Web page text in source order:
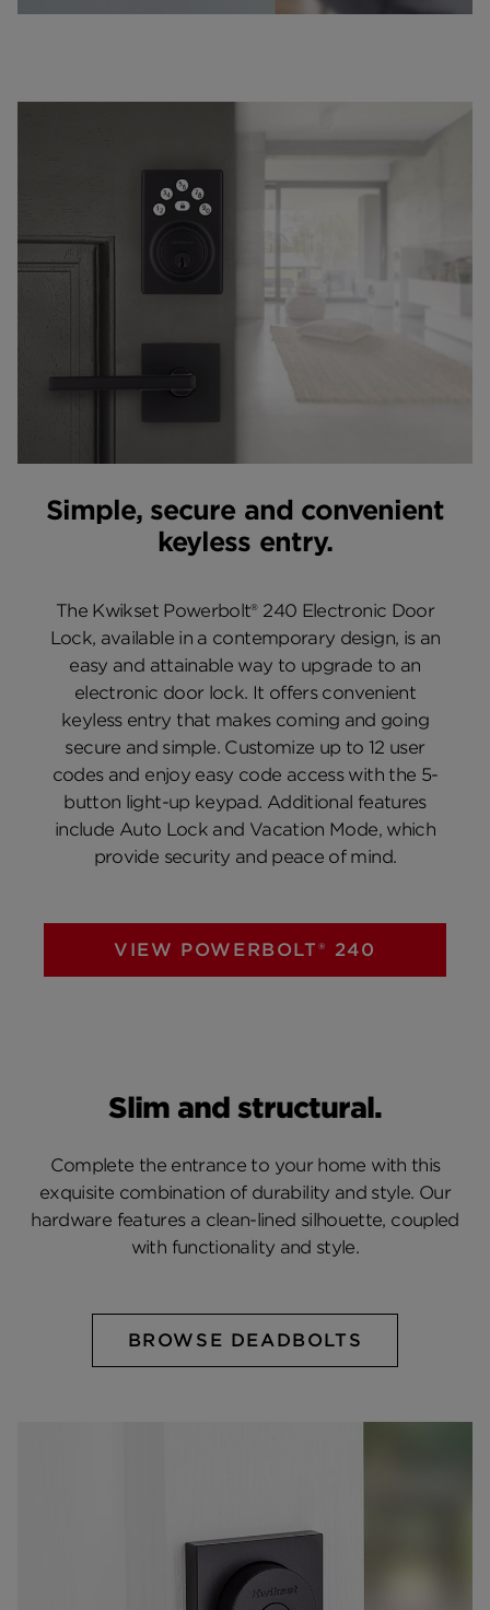
Simple, secure and convenient
keyless entry.
The Kwikset Powerbolt® 240 Electronic Door
Lock, available in a contemporary design, is an
easy and attainable way to upgrade to an
electronic door lock. It offers convenient
keyless entry that makes coming and going
secure and simple. Customize up to 12 user
codes and enjoy easy code access with the 5-
button light-up keypad. Additional features
include Auto Lock and Vacation Mode, which
provide security and peace of mind.
VIEW POWERBOLT® 240
Slim and structural.
Complete the entrance to your home with this
exquisite combination of durability and style. Our
hardware features a clean-lined silhouette, coupled
with functionality and style.
BROWSE DEADBOLTS